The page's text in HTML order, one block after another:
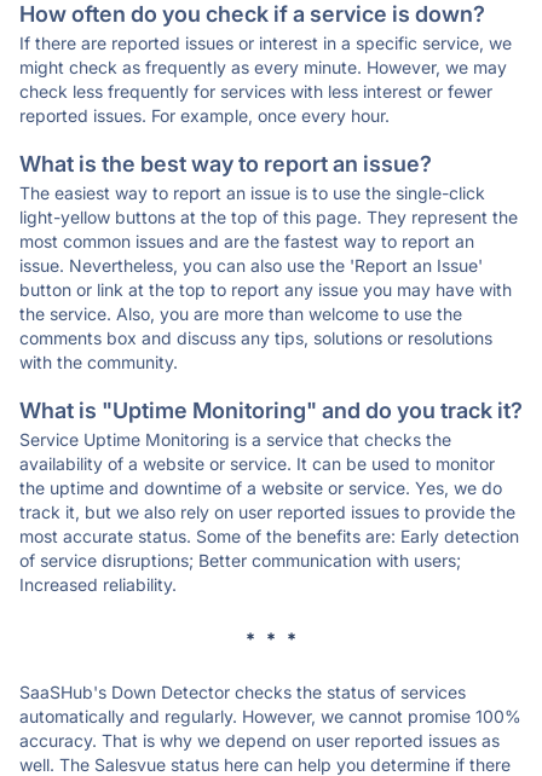
How often do you check if a service is down?
If there are reported issues or interest in a specific service, we
might check as frequently as every minute. However, we may
check less frequently for services with less interest or fewer
reported issues. For example, once every hour.
What is the best way to report an issue?
The easiest way to report an issue is to use the single-click
light-yellow buttons at the top of this page. They represent the
most common issues and are the fastest way to report an
issue. Nevertheless, you can also use the 'Report an Issue'
button or link at the top to report any issue you may have with
the service. Also, you are more than welcome to use the
comments box and discuss any tips, solutions or resolutions
with the community.
What is "Uptime Monitoring" and do you track it?
Service Uptime Monitoring is a service that checks the
availability of a website or service. It can be used to monitor
the uptime and downtime of a website or service. Yes, we do
track it, but we also rely on user reported issues to provide the
most accurate status. Some of the benefits are: Early detection
of service disruptions; Better communication with users;
Increased reliability.
* * *
SaaSHub's Down Detector checks the status of services
automatically and regularly. However, we cannot promise 100%
accuracy. That is why we depend on user reported issues as
well. The Salesvue status here can help you determine if there